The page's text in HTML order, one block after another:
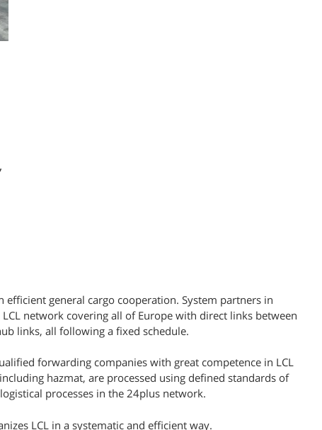
efficient general cargo cooperation. System partners in
network covering all of Europe with direct links between
links, all following a fixed schedule.
forwarding companies with great competence in LCL
hazmat, are processed using defined standards of
processes in the 24plus network.
LCL in a systematic and efficient way.